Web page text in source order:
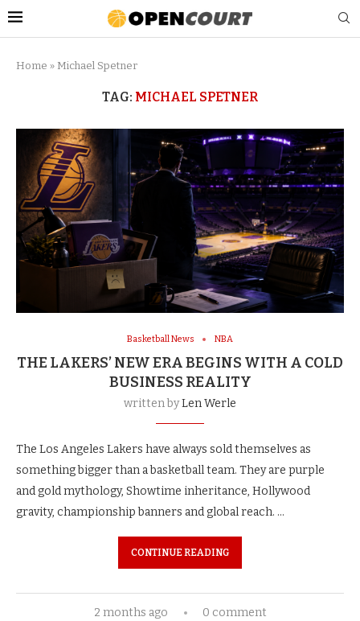
Home » Michael Spetner
TAG: MICHAEL SPETNER
Basketball News NBA
THE LAKERS’ NEW ERA BEGINS WITH A COLD
BUSINESS REALITY
written byLen Werle
The Los Angeles Lakers have always sold themselves as
something bigger than a basketball team. They are purple
and gold mythology, Showtime inheritance, Hollywood
gravity, championship banners and global reach. …
CONTINUE READING
2 months ago 0 comment